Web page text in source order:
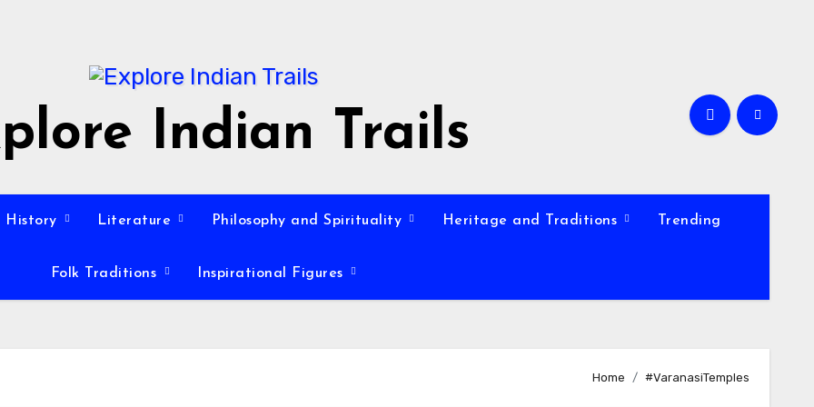
Indian Trails
History Literature Philosophy and Spirituality Heritage and Traditions Trending
Folk Traditions Inspirational Figures
Home #VaranasiTemples